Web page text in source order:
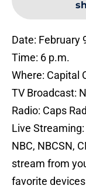
Date: February
Time: 6 p.m.
Where: Capital
TV Broadcast:
Radio: Caps
Live Streaming:
NBC, NBCSN,
stream from
favorite